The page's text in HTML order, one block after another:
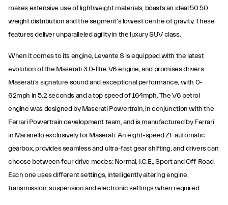
makes extensive use of lightweight materials, boasts an ideal 50:50
weight distribution and the segment’s lowest centre of gravity. These
features deliver unparalleled agility in the luxury SUV class.
When it comes to its engine, Levante S is equipped with the latest
evolution of the Maserati 3.0-litre V6 engine, and promises drivers
Maserati’s signature sound and exceptional performance, with 0-
62mph in 5.2 seconds and a top speed of 164mph. The V6 petrol
engine was designed by Maserati Powertrain, in conjunction with the
Ferrari Powertrain development team, and is manufactured by Ferrari
in Maranello exclusively for Maserati. An eight-speed ZF automatic
gearbox, provides seamless and ultra-fast gear shifting, and drivers can
choose between four drive modes: Normal, I.C.E., Sport and Off-Road.
Each one uses different settings, intelligently altering engine,
transmission, suspension and electronic settings when required.